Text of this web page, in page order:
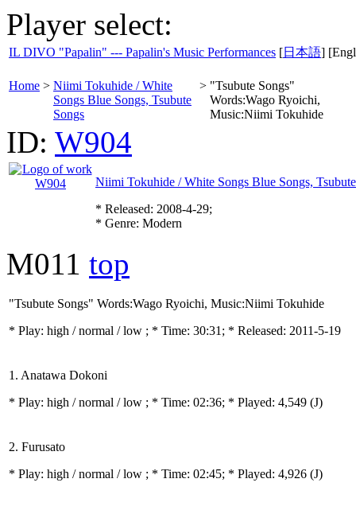
Player select:
IL DIVO "Papalin" --- Papalin's Music Performances [日本語]
Home > Niimi Tokuhide / White
Songs Blue Songs, Tsubute
Songs
> "Tsubute Songs"
Words:Wago Ryoichi,
Music:Niimi Tokuhide
ID: W904
Niimi Tokuhide / White Songs Blue Songs,
* Released: 2008-4-29;
* Genre: Modern
M011 top
"Tsubute Songs" Words:Wago Ryoichi, Music:Niimi Tokuhide
* Play: high / normal / low ; * Time: 30:31; * Released: 2011-5-19
1. Anatawa Dokoni
* Play: high / normal / low ; * Time: 02:36; * Played: 4,549 (J)
2. Furusato
* Play: high / normal / low ; * Time: 02:45; * Played: 4,926 (J)